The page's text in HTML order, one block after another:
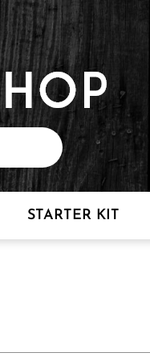
STARTER KIT